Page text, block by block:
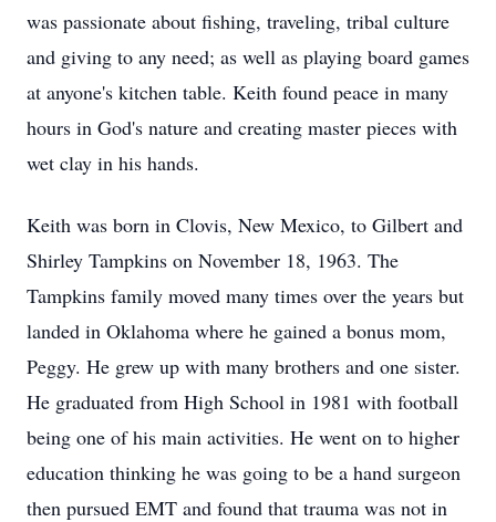
was passionate about fishing, traveling, tribal culture
and giving to any need; as well as playing board games
at anyone's kitchen table. Keith found peace in many
hours in God's nature and creating master pieces with
wet clay in his hands.
Keith was born in Clovis, New Mexico, to Gilbert and
Shirley Tampkins on November 18, 1963. The
Tampkins family moved many times over the years but
landed in Oklahoma where he gained a bonus mom,
Peggy. He grew up with many brothers and one sister.
He graduated from High School in 1981 with football
being one of his main activities. He went on to higher
education thinking he was going to be a hand surgeon
then pursued EMT and found that trauma was not in